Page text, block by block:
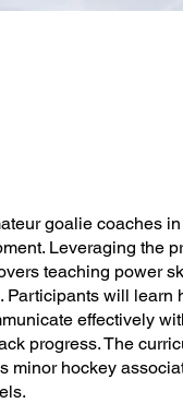
goalie coaches
Leveraging the
teaching power
Participants will
effectively
progress. The
minor hockey